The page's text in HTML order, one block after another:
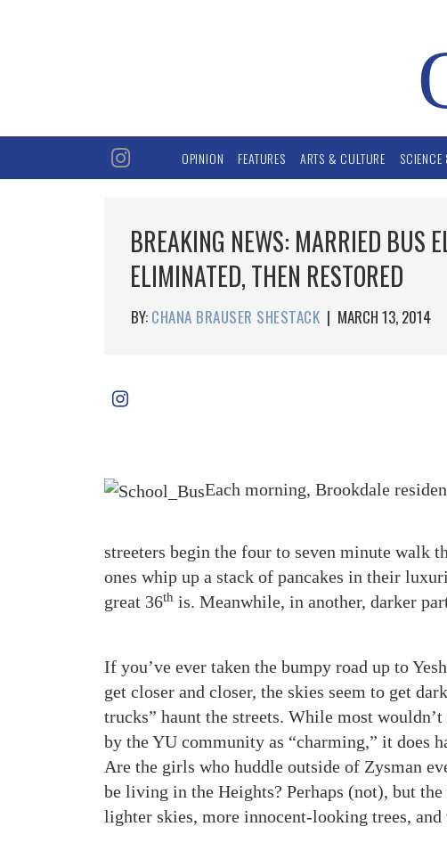
OPINION FEATURES ARTS & CULTURE
BREAKING NEWS: MARRIED BUS
ELIMINATED, THEN RESTORED
BY: CHANA BRAUSER SHESTACK | MARCH 13, 2014
Each morning, Brookdale
streeters begin the four to seven minute walk
ones whip up a stack of pancakes in their
great 36th is. Meanwhile, in another, darker
If you’ve ever taken the bumpy road up to
get closer and closer, the skies seem to get
trucks” haunt the streets. While most
by the YU community as “charming,” it does
Are the girls who huddle outside of Zysman
be living in the Heights? Perhaps (not), but
lighter skies, more innocent-looking trees,